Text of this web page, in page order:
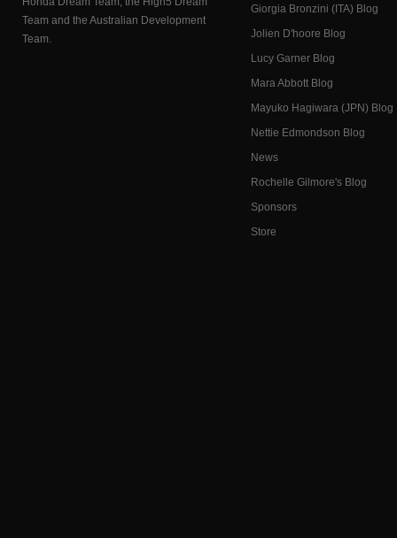
Team and the Australian Development
Team.
Giorgia Bronzini (ITA) Blog
Jolien D'hoore Blog
Lucy Garner Blog
Mara Abbott Blog
Mayuko Hagiwara (JPN) Blog
Nettie Edmondson Blog
News
Rochelle Gilmore's Blog
Sponsors
Store